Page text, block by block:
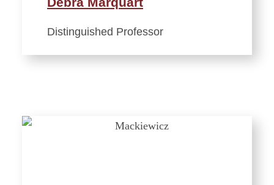
Distinguished Professor